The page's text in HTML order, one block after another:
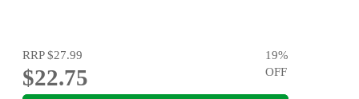
RRP$27.99
$22.75
19%
OFF